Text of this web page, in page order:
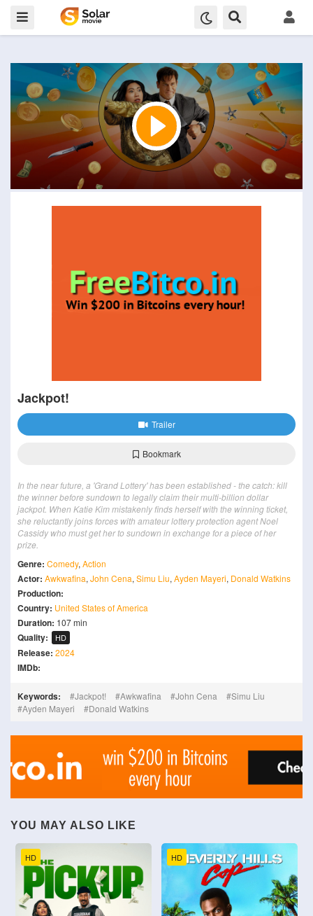
Jackpot!
Trailer
Bookmark
In the near future, a 'Grand Lottery' has been established - the catch: kill
the winner before sundown to legally claim their multi-billion dollar
jackpot. When Katie Kim mistakenly finds herself with the winning ticket,
she reluctantly joins forces with amateur lottery protection agent Noel
Cassidy who must get her to sundown in exchange for a piece of her
prize.
Genre: Comedy, Action
Actor: Awkwafina, John Cena, Simu Liu, Ayden Mayeri, Donald Watkins
Production:
Country: United States of America
Duration: 107 min
Quality: HD
Release: 2024
IMDb:
Keywords: Jackpot! Awkwafina John Cena
Simu Liu
Ayden Mayeri
Donald Watkins
YOU MAY ALSO LIKE
HD HD